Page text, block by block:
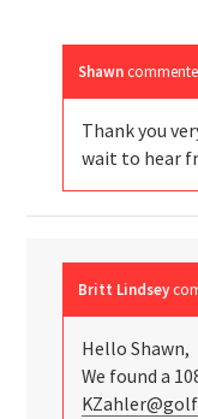
Shawn
Thank you
wait to hear
Britt Lindsey
Hello Shawn,
We found a